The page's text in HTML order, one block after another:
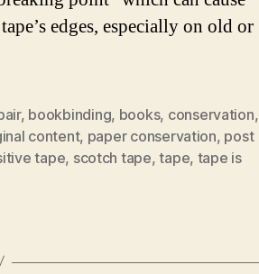
edges, especially on old or
, bookbinding, books, conservation,
content, paper conservation, post
tape, scotch tape,tape, tape is